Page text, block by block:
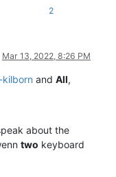
2
Mar 13, 2022, 8:26 PM
kilborn and All,
about the
two keyboard